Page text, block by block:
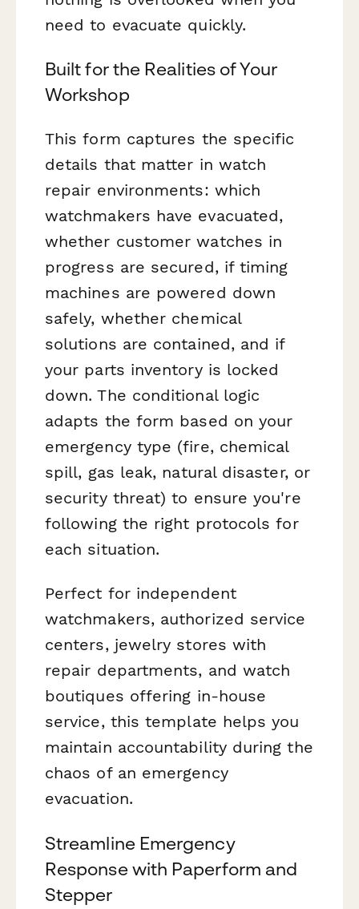
need to evacuate quickly.
Built for the Realities of Your
Workshop
This form captures the specific
details that matter in watch
repair environments: which
watchmakers have evacuated,
whether customer watches in
progress are secured, if timing
machines are powered down
safely, whether chemical
solutions are contained, and if
your parts inventory is locked
down. The conditional logic
adapts the form based on your
emergency type (fire, chemical
spill, gas leak, natural disaster, or
security threat) to ensure you're
following the right protocols for
each situation.
Perfect for independent
watchmakers, authorized service
centers, jewelry stores with
repair departments, and watch
boutiques offering in-house
service, this template helps you
maintain accountability during the
chaos of an emergency
evacuation.
Streamline Emergency
Response with Paperform and
Stepper